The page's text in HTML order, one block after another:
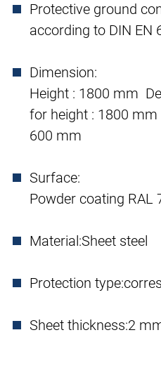
Protective ground
according to DIN EN
Dimension:
Height : 1800 mm
for height : 1800
600 mm
Surface:
Powder coating RAL
Material:Sheet steel
Protection type:
Sheet thickness:2